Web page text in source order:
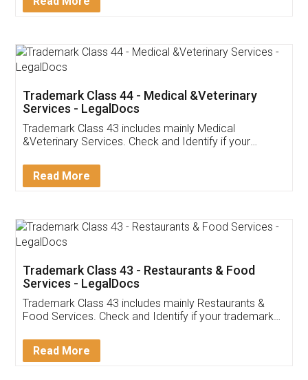
Customer Testimonials
Akhil Chennupati
Thank you Legal docs! I've applied FSSAI
(Pooja) was prompt and very helpful. I had to
reach out to them periodically because of an
input error from my end. Pooja was very patient
in handling this issue. She had assisted me till